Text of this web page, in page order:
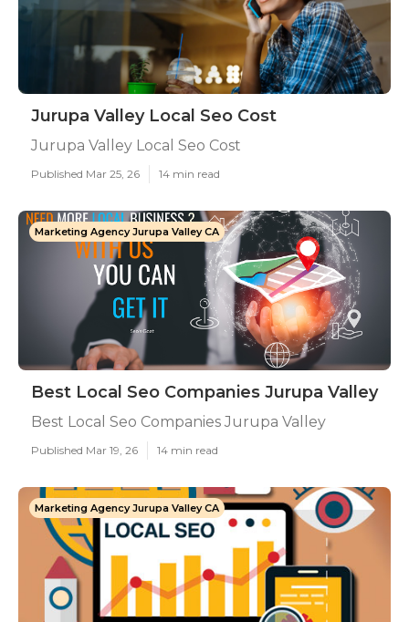
Jurupa Valley Local Seo Cost
Jurupa Valley Local Seo Cost
Published Mar 25, 26 14 min read
Marketing Agency Jurupa Valley CA
Best Local Seo Companies Jurupa Valley
Best Local Seo Companies Jurupa Valley
Published Mar 19, 26 14 min read
Marketing Agency Jurupa Valley CA